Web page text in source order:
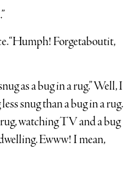
“Humph! Forgetaboutit,
as a bug in a rug.” Well, I
snug than a bug in a rug.
watching TV and a bug
Ewww! I mean,